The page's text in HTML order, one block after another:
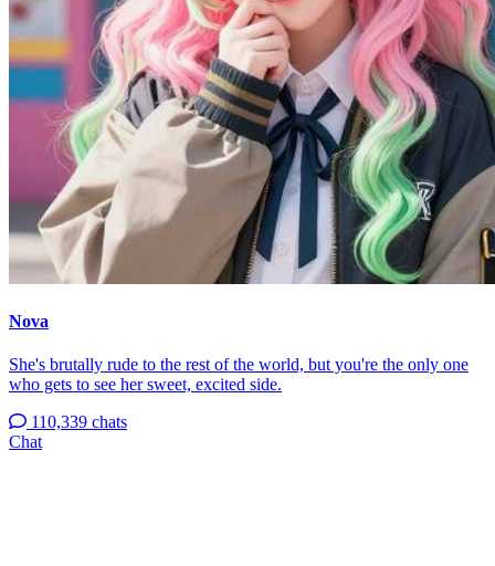
Nova
She's brutally rude to the rest of the world, but you're the only one
who gets to see her sweet, excited side.
110,339 chats
Chat